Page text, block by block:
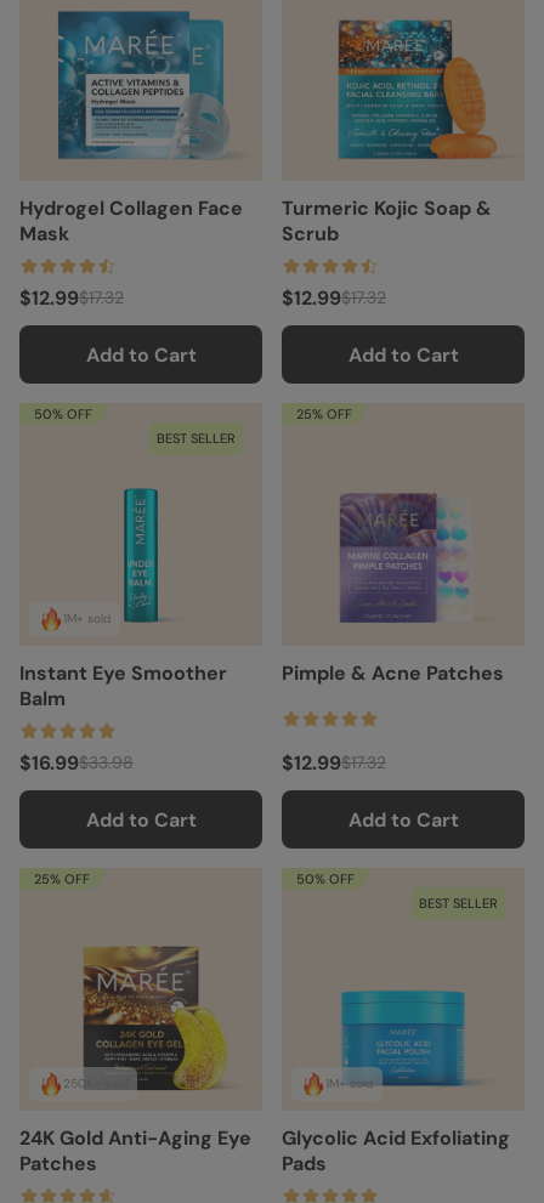
Hydrogel Collagen Face
Mask
$12.99$17.32
Add to Cart
Turmeric Kojic Soap &
Scrub
$12.99$17.32
Add to Cart
50% OFF
1M+ sold
BEST SELLER
Instant Eye Smoother
Balm
$16.99$33.98
Add to Cart
25% OFF
Pimple & Acne Patches
$12.99$17.32
Add to Cart
25% OFF
250K+ sold
24K Gold Anti-Aging Eye
Patches
50% OFF
1M+ sold
BEST SELLER
Glycolic Acid Exfoliating
Pads